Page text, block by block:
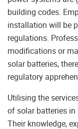
building codes.
installation will be
regulations.
modifications or
solar batteries,
regulatory
Utilising the
of solar batteries in
Their knowledge,